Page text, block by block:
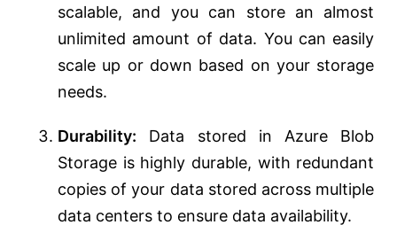
scalable, and you can store an almost
unlimited amount of data. You can easily
scale up or down based on your storage
needs.
Durability: Data stored in Azure Blob
Storage is highly durable, with redundant
copies of your data stored across multiple
data centers to ensure data availability.